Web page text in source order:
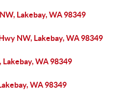
Lakebay, WA 98349
NW, Lakebay, WA 98349
Lakebay, WA 98349
WA 98349